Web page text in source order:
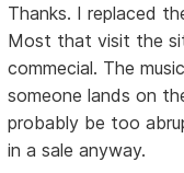
Thanks. I replaced
Most that visit the
commecial. The
someone lands on
probably be too
in a sale anyway.